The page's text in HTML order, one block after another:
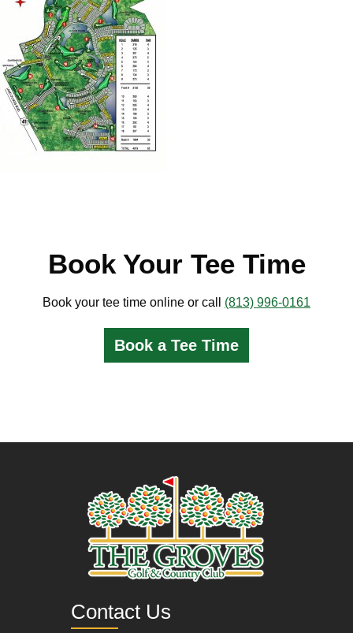
Book Your Tee Time
Book your tee time online or call (813) 996-0161
Book a Tee Time
Contact Us